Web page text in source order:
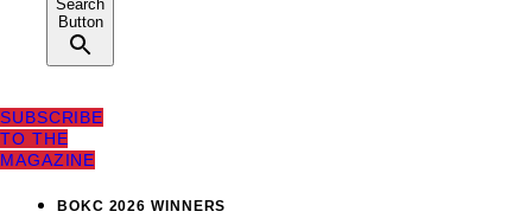
Search
Button
SUBSCRIBE
TO THE
MAGAZINE
BOKC 2026 WINNERS